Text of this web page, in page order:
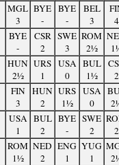
MGL
3
BYE
-
BYE
-
BEL
3
4
BYE
-
CSR
2
SWE
3
ROM
2½
HUN
2½
URS
1
USA
0
BUL
1½
2
FIN
3
HUN
2
URS
1½
USA
0
USA
1
BUL
2
BYE
-
SWE
2
2
ROM
1½
NED
2
ENG
1
YUG
1